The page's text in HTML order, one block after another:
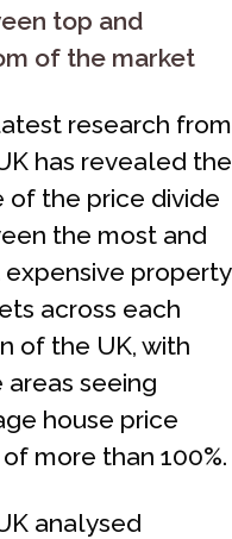
top and
of the market
research from
has revealed the
of the price divide
the most and
expensive property
across each
of the UK, with
areas seeing
house price
more than 100%.
analysed